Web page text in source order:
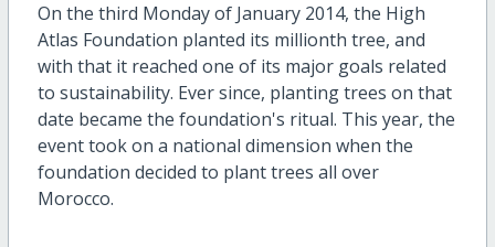
On the third Monday of January 2014, the High
Atlas Foundation planted its millionth tree, and
with that it reached one of its major goals related
to sustainability. Ever since, planting trees on that
date became the foundation's ritual. This year, the
event took on a national dimension when the
foundation decided to plant trees all over
Morocco.